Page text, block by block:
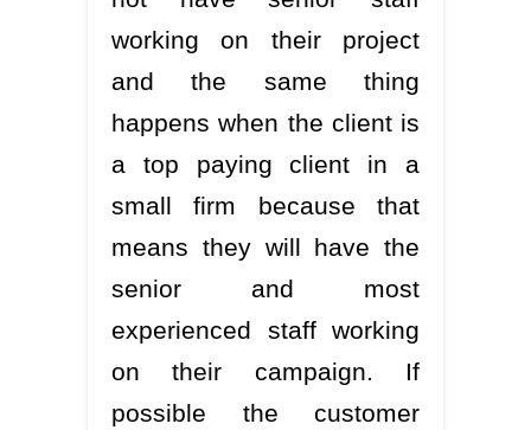
working on their project
and the same thing
happens when the client is
a top paying client in a
small firm because that
means they will have the
senior and most
experienced staff working
on their campaign. If
possible the customer